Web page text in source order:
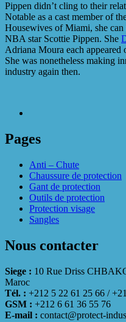
Pippen didn’t cling to their
Notable as a cast member of
Housewives of Miami, she
NBA star Scottie Pippen. She
Adriana Moura each
She was nonetheless making
industry again then.
Pages
Anti – Chute
Chaussure de protection
Gant de protection
Outils de protection
Protection visage
Sangles
Nous contacter
Siege : 10 Rue Driss
Maroc
Tél. : +212 5 22 61 25 66 /
GSM : +212 6 61 36 55 76
E-mail : contact@protect-